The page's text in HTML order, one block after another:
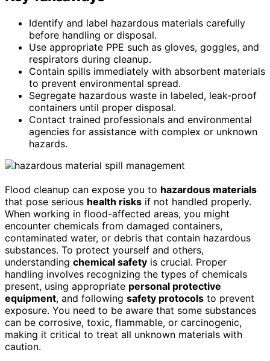
Identify and label hazardous materials carefully
before handling or disposal.
Use appropriate PPE such as gloves, goggles, and
respirators during cleanup.
Contain spills immediately with absorbent materials
to prevent environmental spread.
Segregate hazardous waste in labeled, leak-proof
containers until proper disposal.
Contact trained professionals and environmental
agencies for assistance with complex or unknown
hazards.
Flood cleanup can expose you to hazardous materials
that pose serious health risks if not handled properly.
When working in flood-affected areas, you might
encounter chemicals from damaged containers,
contaminated water, or debris that contain hazardous
substances. To protect yourself and others,
understanding chemical safety is crucial. Proper
handling involves recognizing the types of chemicals
present, using appropriate personal protective
equipment, and following safety protocols to prevent
exposure. You need to be aware that some substances
can be corrosive, toxic, flammable, or carcinogenic,
making it critical to treat all unknown materials with
caution.